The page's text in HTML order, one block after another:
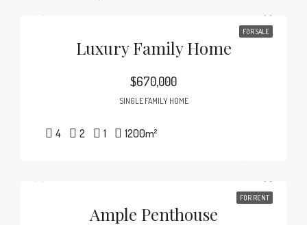
FOR SALE
Luxury Family Home
$670,000
SINGLE FAMILY HOME
4 2 1 1200m²
FOR RENT
Ample Penthouse